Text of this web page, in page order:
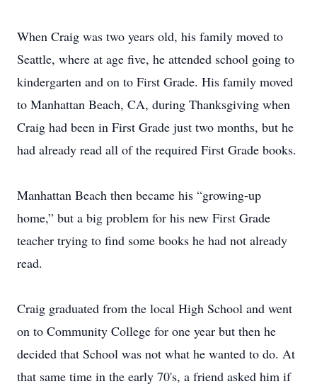
When Craig was two years old, his family moved to
Seattle, where at age five, he attended school going to
kindergarten and on to First Grade. His family moved
to Manhattan Beach, CA, during Thanksgiving when
Craig had been in First Grade just two months, but he
had already read all of the required First Grade books.
Manhattan Beach then became his “growing-up
home,” but a big problem for his new First Grade
teacher trying to find some books he had not already
read.
Craig graduated from the local High School and went
on to Community College for one year but then he
decided that School was not what he wanted to do. At
that same time in the early 70's, a friend asked him if